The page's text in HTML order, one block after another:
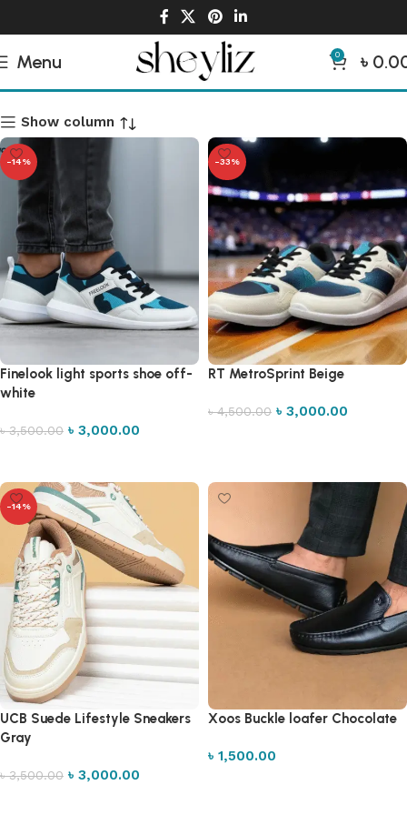
Menu 0 ৳
Man Sneakers
Show column
-14%
Finelook light sports shoe off-
white
৳3,500.00 ৳ 3,000.00
-33%
RT MetroSprint Beige
৳4,500.00 ৳ 3,000.00
-14%
UCB Suede Lifestyle Sneakers
Gray
৳3,500.00 ৳ 3,000.00
Xoos Buckle loafer Chocolate
৳ 1,500.00